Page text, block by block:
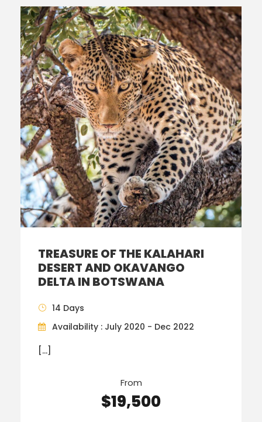
TREASURE OF THE KALAHARI
DESERT AND OKAVANGO
DELTA IN BOTSWANA
14 Days
Availability : July 2020 - Dec 2022
[…]
From
$19,500